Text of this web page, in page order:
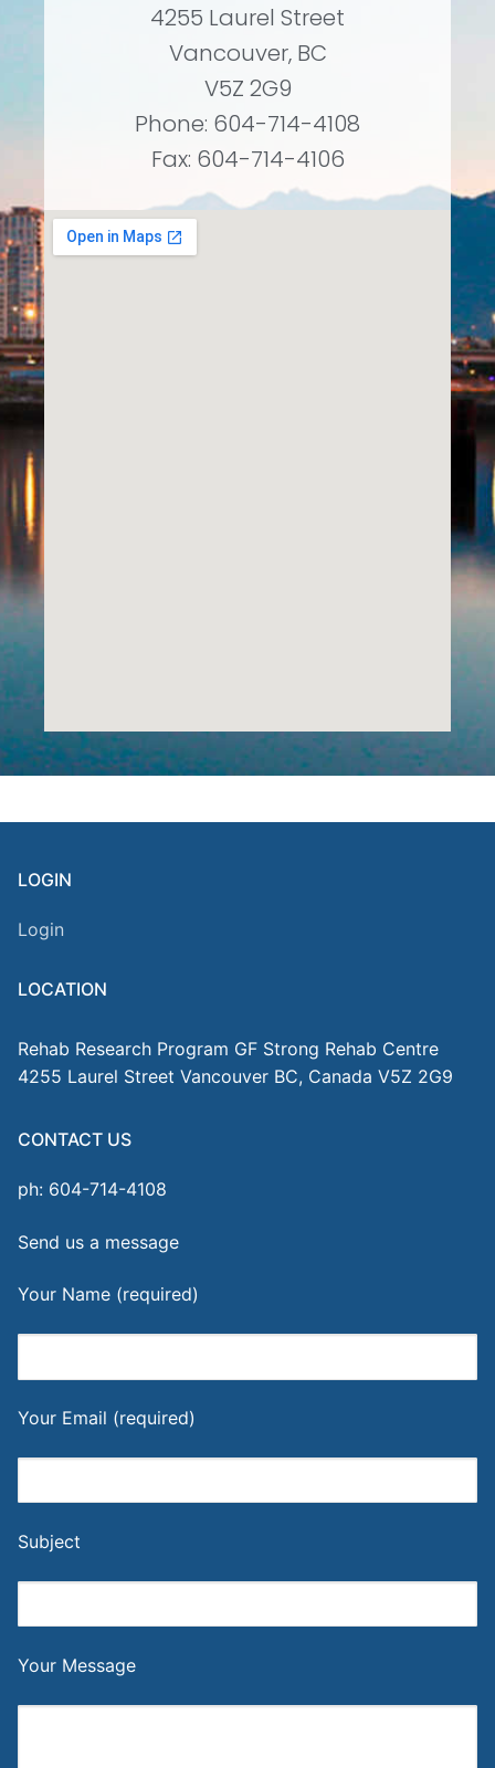
4255 Laurel Street
Vancouver, BC
V5Z 2G9
Phone: 604-714-4108
Fax: 604-714-4106
LOGIN
Login
LOCATION
Rehab Research Program GF Strong Rehab Centre
4255 Laurel Street Vancouver BC, Canada V5Z 2G9
CONTACT US
ph: 604-714-4108
Send us a message
Your Name (required)
Your Email (required)
Subject
Your Message